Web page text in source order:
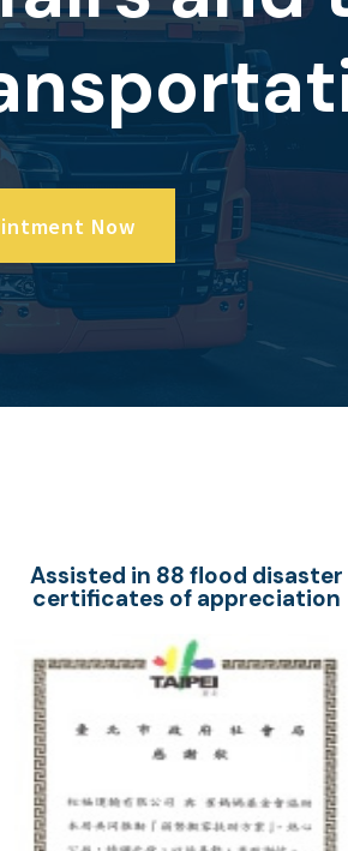
Now
Assisted in 88 flood disaster
certificates of appreciation